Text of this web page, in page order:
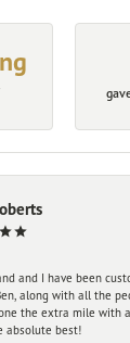
and I have been
along with all the
the extra mile with
absolute best!